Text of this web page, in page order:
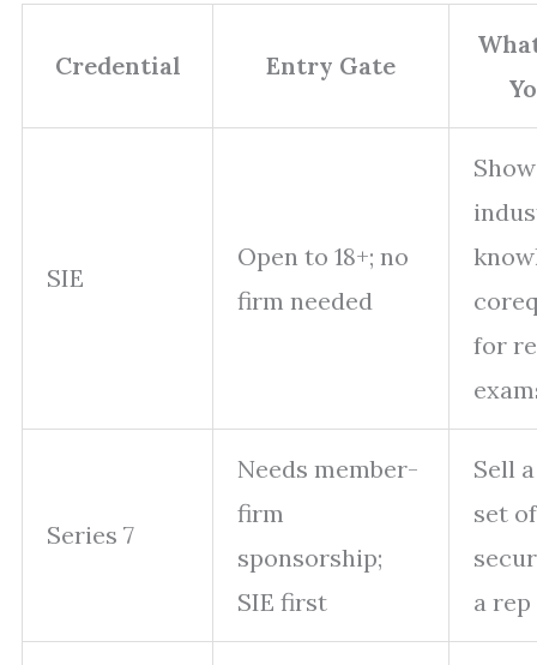
Credential Entry Gate
SIE
Open to 18+; no
firm needed
for
Series 7
Needs member-
firm
sponsorship;
SIE first
Sell
set of
a